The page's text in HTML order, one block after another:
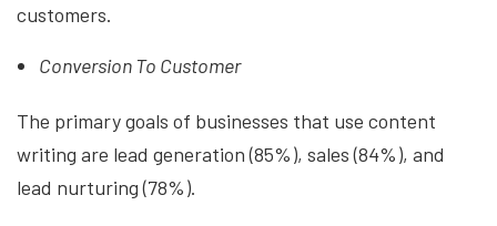
customers.
Conversion To Customer
The primary goals of businesses that use content
writing are lead generation (85%), sales (84%), and
lead nurturing (78%).